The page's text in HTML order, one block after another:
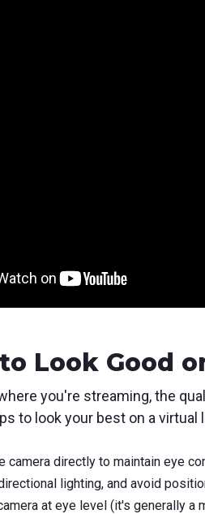
Look Good
you're streaming, the
to look your best on a virtual
camera directly to maintain eye
lighting, and avoid
at eye level (it's generally a